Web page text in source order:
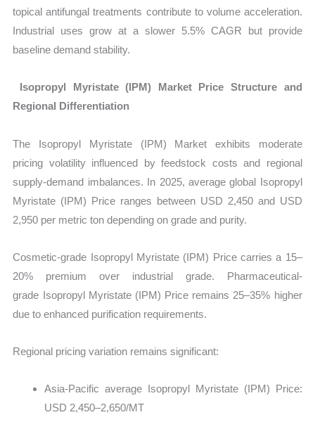
topical antifungal treatments contribute to volume acceleration.
Industrial uses grow at a slower 5.5% CAGR but provide
baseline demand stability.
Isopropyl Myristate (IPM) Market Price Structure and
Regional Differentiation
The Isopropyl Myristate (IPM) Market exhibits moderate
pricing volatility influenced by feedstock costs and regional
supply-demand imbalances. In 2025, average global Isopropyl
Myristate (IPM) Price ranges between USD 2,450 and USD
2,950 per metric ton depending on grade and purity.
Cosmetic-grade Isopropyl Myristate (IPM) Price carries a 15–
20% premium over industrial grade. Pharmaceutical-
grade Isopropyl Myristate (IPM) Price remains 25–35% higher
due to enhanced purification requirements.
Regional pricing variation remains significant:
Asia-Pacific average Isopropyl Myristate (IPM) Price:
USD 2,450–2,650/MT